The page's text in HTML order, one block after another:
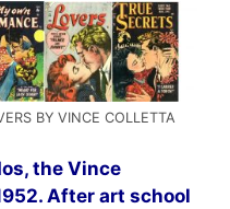
BY VINCE COLLETTA
the Vince
After art school